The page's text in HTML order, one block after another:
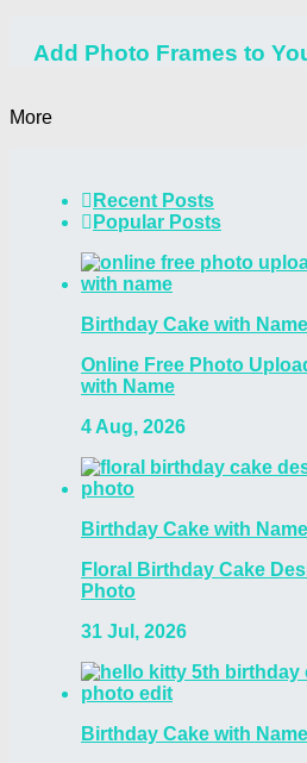
Add Photo Frames to
More
Recent Posts
Popular Posts
Birthday Cake with
Online Free Photo
with Name
4 Aug, 2026
Birthday Cake with
Floral Birthday Cake
Photo
31 Jul, 2026
Birthday Cake with